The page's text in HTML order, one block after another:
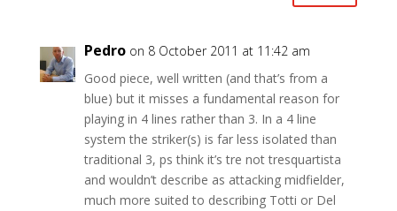
Pedro on 8 October 2011 at 11:42 am
Good piece, well written (and that’s from a
blue) but it misses a fundamental reason for
playing in 4 lines rather than 3. In a 4 line
system the striker(s) is far less isolated than
traditional 3, ps think it’s tre not tresquartista
and wouldn’t describe as attacking midfielder,
much more suited to describing Totti or Del